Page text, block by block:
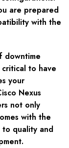
are prepared
with the
downtime
to have
your
Nexus
not only
with the
to quality and